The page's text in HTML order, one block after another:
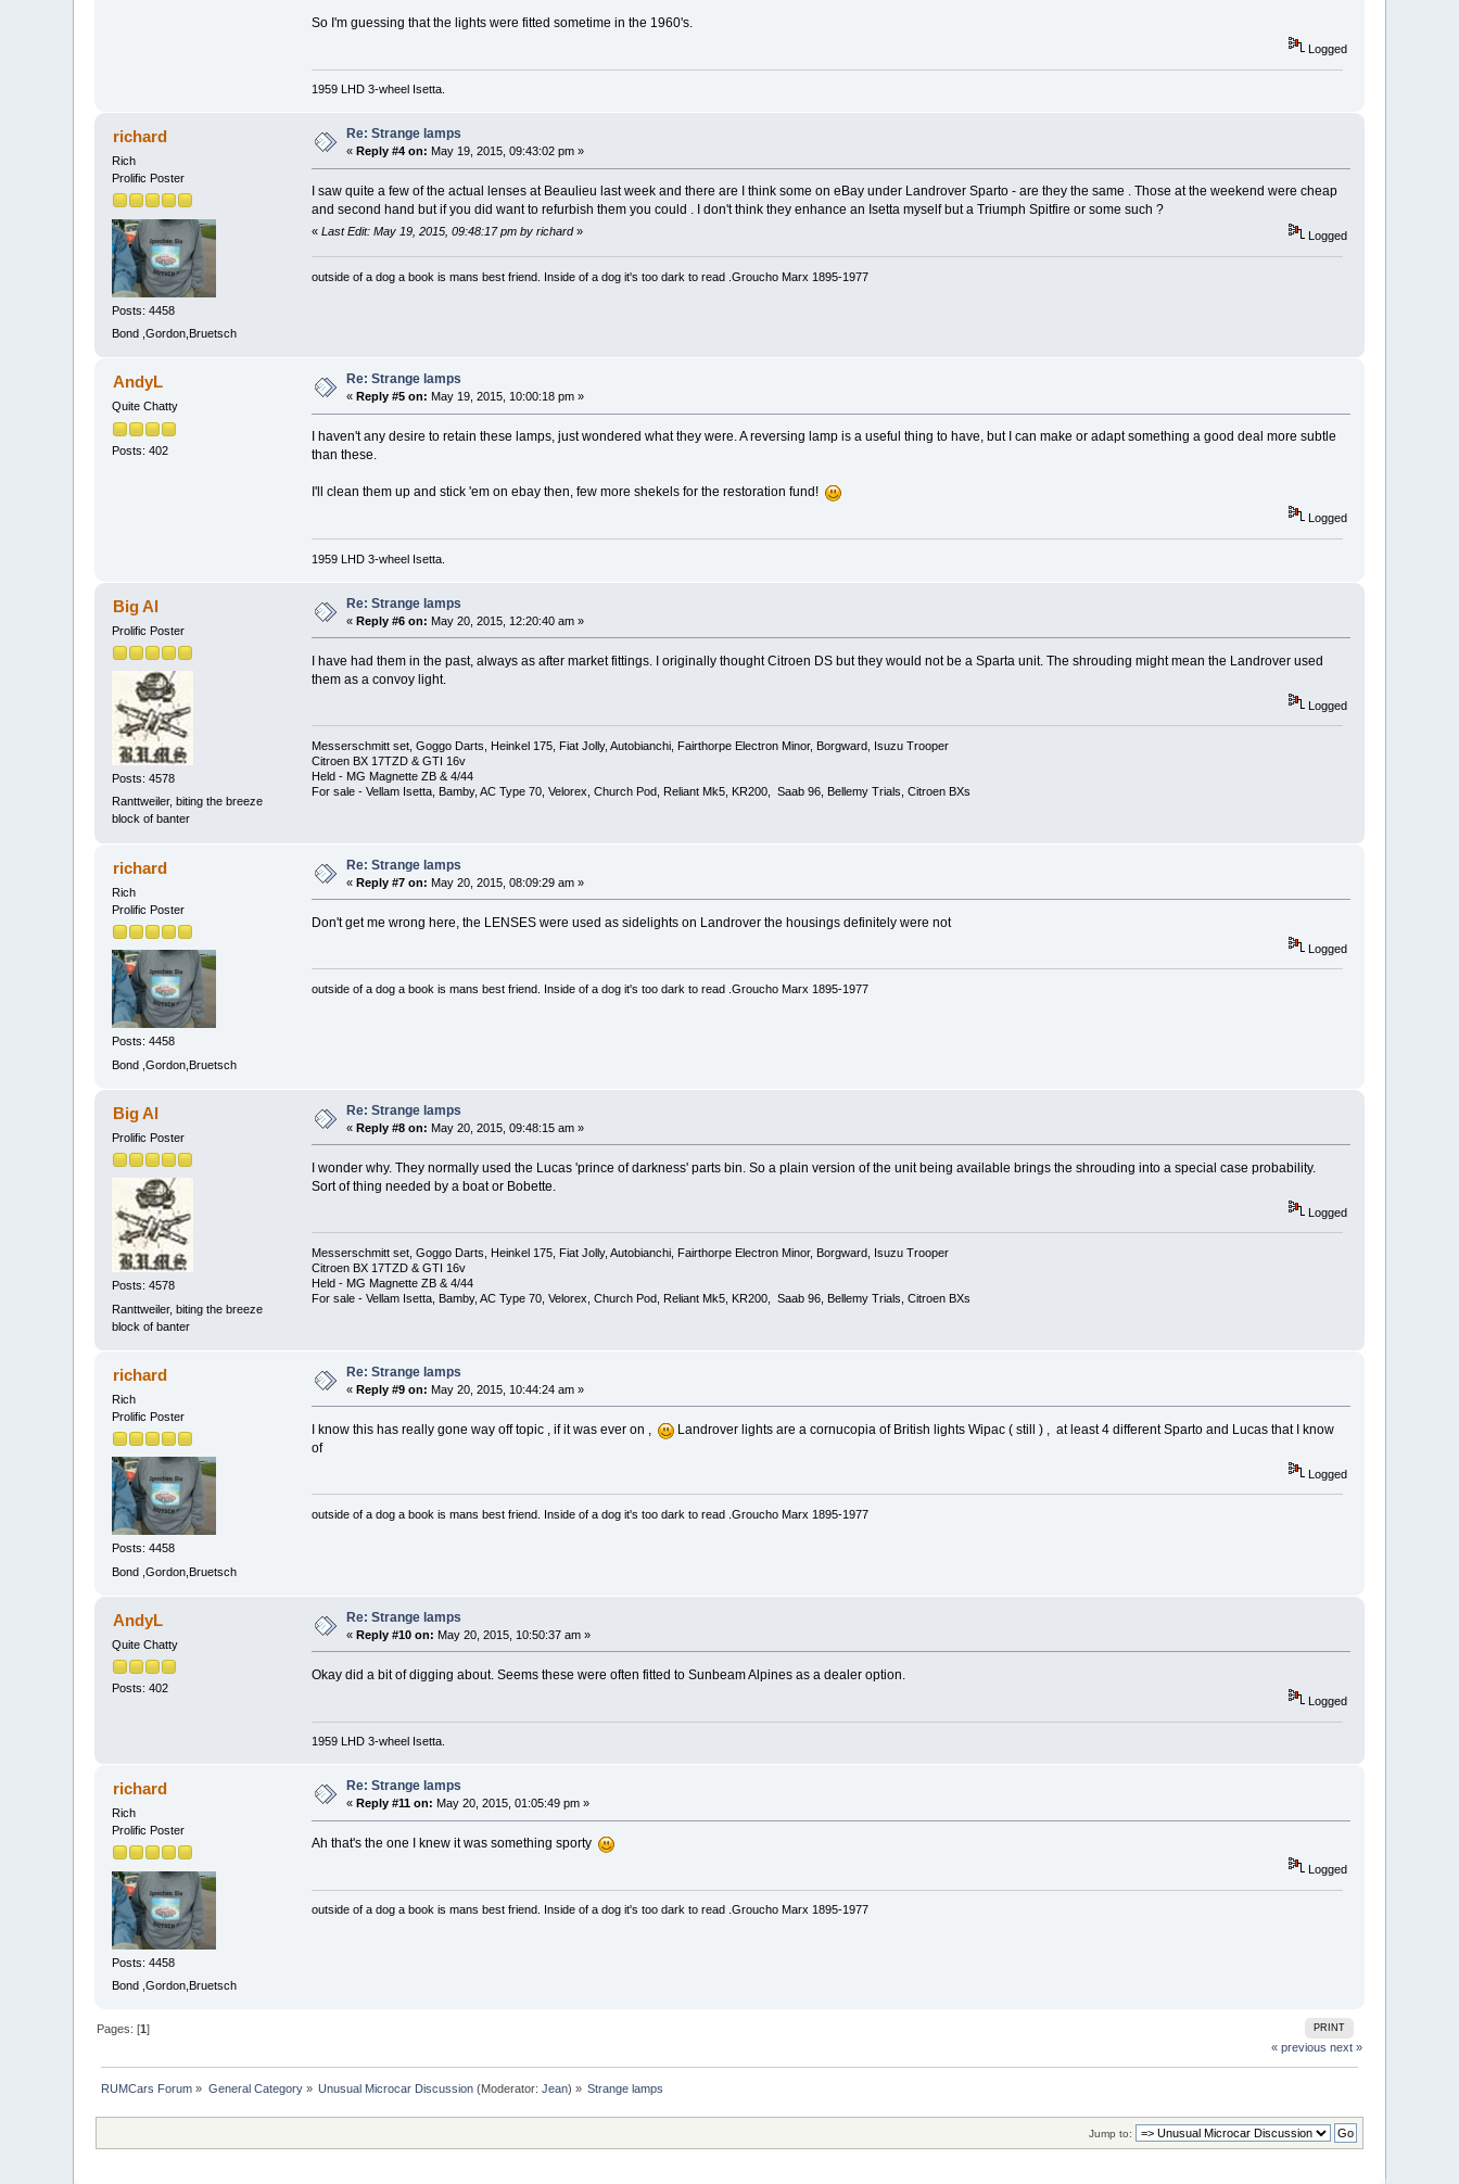
So I'm guessing that the lights were fitted sometime in the 1960's.
Logged
1959 LHD 3-wheel Isetta.
richard
Rich
Prolific Poster
Posts: 4458
Bond ,Gordon,Bruetsch
Re: Strange lamps
« Reply #4 on: May 19, 2015, 09:43:02 pm »
I saw quite a few of the actual lenses at Beaulieu last week and there are I think some on eBay under Landrover Sparto - are they the same . Those at the weekend were cheap
and second hand but if you did want to refurbish them you could . I don't think they enhance an Isetta myself but a Triumph Spitfire or some such ?
« Last Edit: May 19, 2015, 09:48:17 pm by richard» Logged
outside of a dog a book is mans best friend. Inside of a dog it's too dark to read .Groucho Marx 1895-1977
AndyL
Quite Chatty
Posts: 402
Re: Strange lamps
« Reply #5 on: May 19, 2015, 10:00:18 pm »
I haven't any desire to retain these lamps, just wondered what they were. A reversing lamp is a useful thing to have, but I can make or adapt something a good deal more subtle
than these.
I'll clean them up and stick 'em on ebay then, few more shekels for the restoration fund!
Logged
1959 LHD 3-wheel Isetta.
Big Al
Prolific Poster
Posts: 4578
Ranttweiler, biting the breeze
block of banter
Re: Strange lamps
«Reply #6 on: May 20, 2015, 12:20:40 am »
I have had them in the past, always as after market fittings. I originally thought Citroen DS but they would not be a Sparta unit. The shrouding might mean the Landrover used
them as a convoy light.
Logged
Messerschmitt set, Goggo Darts, Heinkel 175, Fiat Jolly, Autobianchi, Fairthorpe Electron Minor, Borgward, Isuzu Trooper
Citroen BX 17TZD & GTI 16v
Held - MG Magnette ZB & 4/44
For sale - Vellam Isetta, Bamby, AC Type 70, Velorex, Church Pod, Reliant Mk5, KR200, Saab 96, Bellemy Trials, Citroen BXs
richard
Rich
Prolific Poster
Posts: 4458
Bond ,Gordon,Bruetsch
Re: Strange lamps
«Reply #7 on: May 20, 2015, 08:09:29 am »
Don't get me wrong here, the LENSES were used as sidelights on Landrover the housings definitely were not
Logged
outside of a dog a book is mans best friend. Inside of a dog it's too dark to read .Groucho Marx 1895-1977
Big Al
Prolific Poster
Posts: 4578
Ranttweiler, biting the breeze
block of banter
Re: Strange lamps
«Reply #8 on: May 20, 2015, 09:48:15 am »
I wonder why. They normally used the Lucas 'prince of darkness' parts bin. So a plain version of the unit being available brings the shrouding into a special case probability.
Sort of thing needed by a boat or Bobette.
Logged
Messerschmitt set, Goggo Darts, Heinkel 175, Fiat Jolly, Autobianchi, Fairthorpe Electron Minor, Borgward, Isuzu Trooper
Citroen BX 17TZD & GTI 16v
Held - MG Magnette ZB & 4/44
For sale - Vellam Isetta, Bamby, AC Type 70, Velorex, Church Pod, Reliant Mk5, KR200, Saab 96, Bellemy Trials, Citroen BXs
richard
Rich
Prolific Poster
Posts: 4458
Bond ,Gordon,Bruetsch
Re: Strange lamps
«Reply #9 on: May 20, 2015, 10:44:24 am »
I know this has really gone way off topic , if it was ever on ,
Landrover lights are a cornucopia of British lights Wipac ( still ) , at least 4 different Sparto and Lucas that I know
of
Logged
outside of a dog a book is mans best friend. Inside of a dog it's too dark to read .Groucho Marx 1895-1977
AndyL
Quite Chatty
Posts: 402
Re: Strange lamps
«Reply #10 on: May 20, 2015, 10:50:37 am »
Okay did a bit of digging about. Seems these were often fitted to Sunbeam Alpines as a dealer option.
Logged
1959 LHD 3-wheel Isetta.
richard
Rich
Prolific Poster
Posts: 4458
Bond ,Gordon,Bruetsch
Re: Strange lamps
«Reply #11 on: May 20, 2015, 01:05:49 pm »
Ah that's the one I knew it was something sporty
Logged
outside of a dog a book is mans best friend. Inside of a dog it's too dark to read .Groucho Marx 1895-1977
PRINT
Pages: [1]
« previous next »
RUMCars Forum » General Category» Unusual Microcar Discussion (Moderator:Jean) » Strange lamps
Jump to: